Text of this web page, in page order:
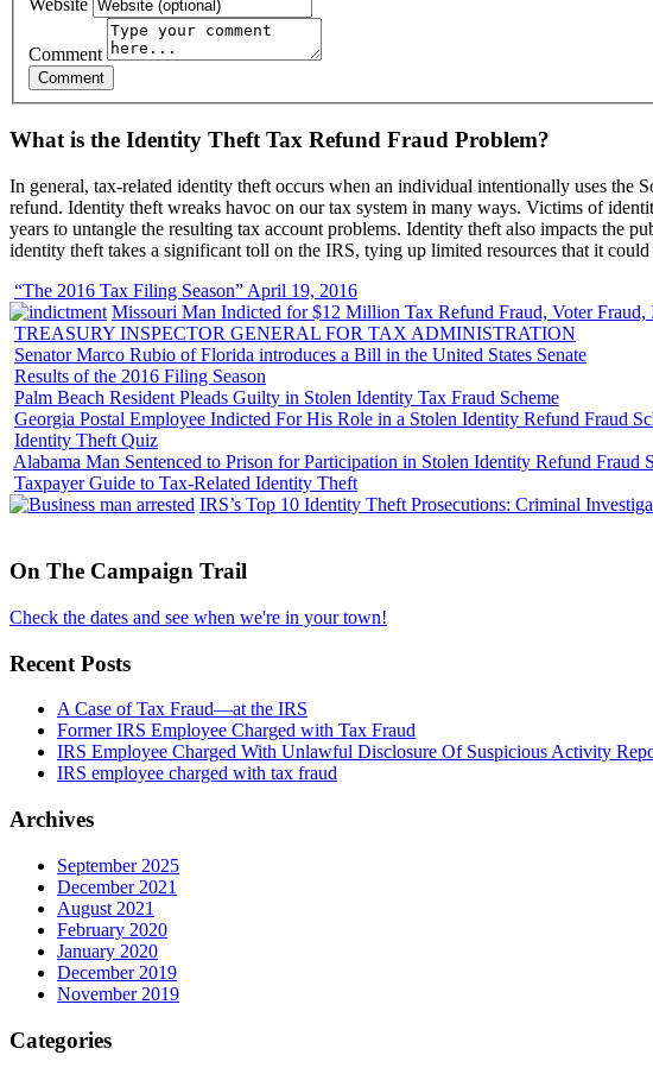
Website
Comment
What is the Identity Theft Tax Refund Fraud Problem?
In general, tax-related identity theft occurs when an individual intentionally uses the
refund. Identity theft wreaks havoc on our tax system in many ways. Victims of
years to untangle the resulting tax account problems. Identity theft also impacts the
identity theft takes a significant toll on the IRS, tying up limited resources that it
“The 2016 Tax Filing Season” April 19, 2016
Missouri Man Indicted for $12 Million Tax Refund Fraud, Voter Fraud,
TREASURY INSPECTOR GENERAL FOR TAX ADMINISTRATION
Senator Marco Rubio of Florida introduces a Bill in the United States Senate
Results of the 2016 Filing Season
Palm Beach Resident Pleads Guilty in Stolen Identity Tax Fraud Scheme
Georgia Postal Employee Indicted For His Role in a Stolen Identity Refund Fraud
Identity Theft Quiz
Alabama Man Sentenced to Prison for Participation in Stolen Identity Refund Fraud
Taxpayer Guide to Tax-Related Identity Theft
IRS’s Top 10 Identity Theft Prosecutions: Criminal
On The Campaign Trail
Check the dates and see when we're in your town!
Recent Posts
A Case of Tax Fraud—at the IRS
Former IRS Employee Charged with Tax Fraud
IRS Employee Charged With Unlawful Disclosure Of Suspicious Activity
IRS employee charged with tax fraud
Archives
September 2025
December 2021
August 2021
February 2020
January 2020
December 2019
November 2019
Categories